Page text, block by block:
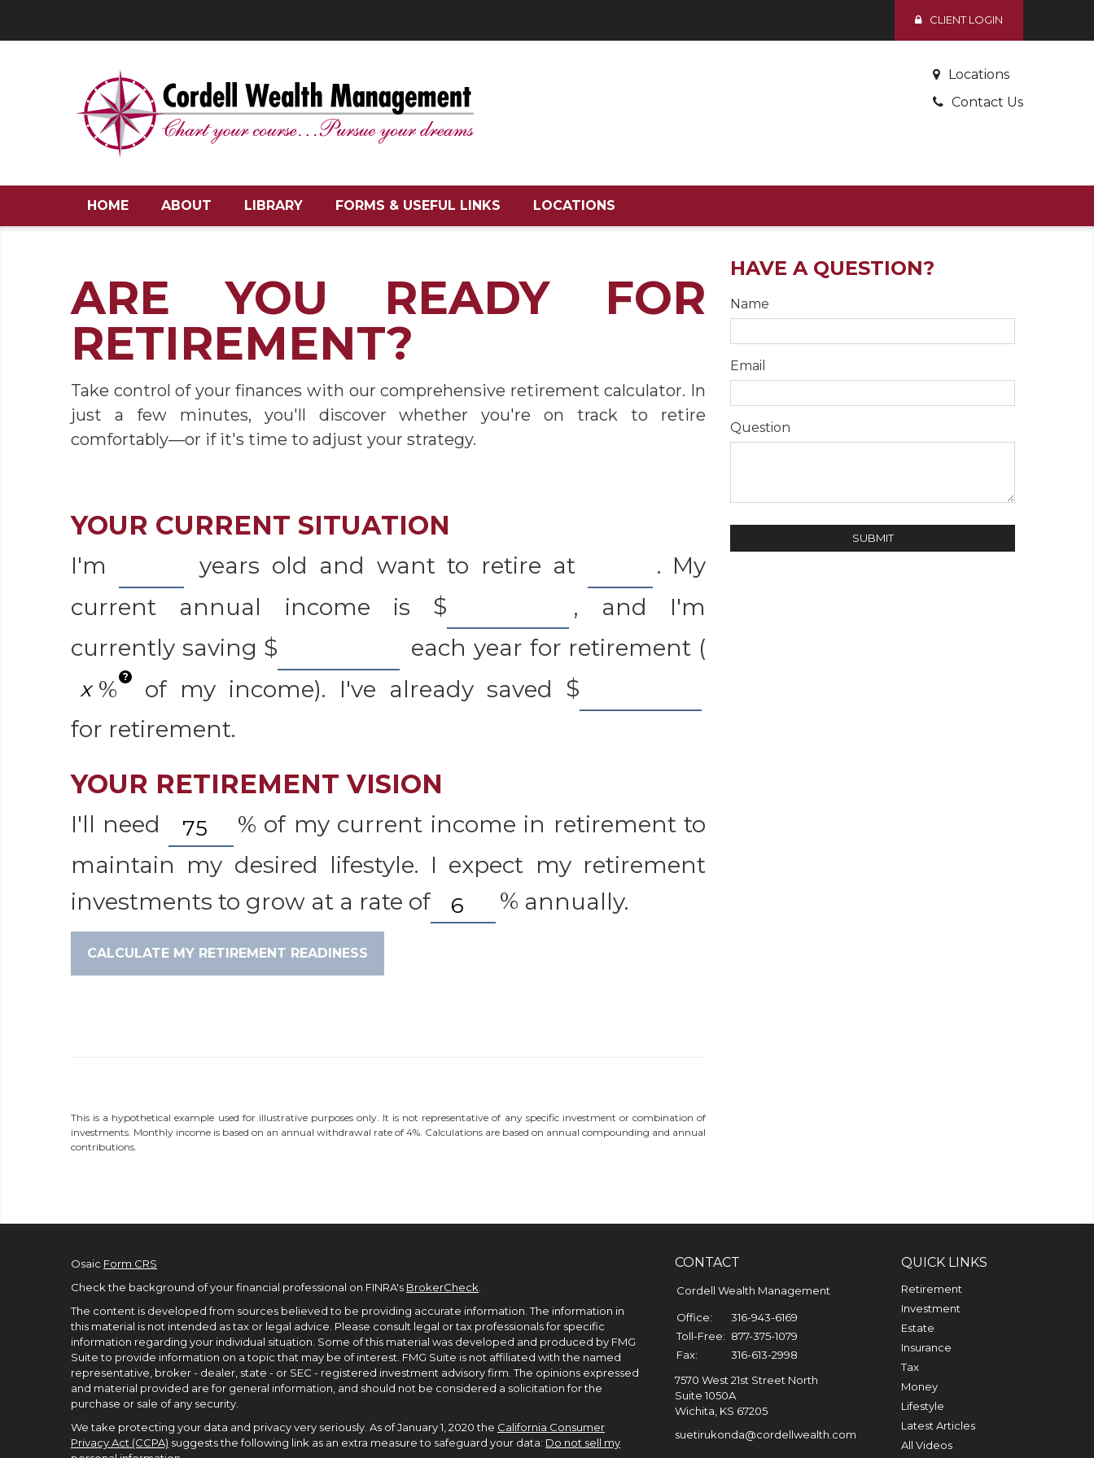
CLIENT LOGIN
Locations
Contact Us
HOME ABOUT LIBRARY FORMS & USEFUL LINKS LOCATIONS
ARE YOU READY FOR
RETIREMENT?
Take control of your finances with our comprehensive retirement calculator. In
just a few minutes, you'll discover whether you're on track to retire
comfortably—or if it's time to adjust your strategy.
YOUR CURRENT SITUATION
I'm years old and want to retire at
. My
current annual income is $
, and I'm
currently saving $
each year for retirement (
% ? of my income). I've already saved $
for retirement.
YOUR RETIREMENT VISION
I'll need % of my current income in retirement to
maintain my desired lifestyle. I expect my retirement
investments to grow at a rate of
% annually.
CALCULATE MY RETIREMENT READINESS
This is a hypothetical example used for illustrative purposes only. It is not representative of any specific investment or combination of
investments. Monthly income is based on an annual withdrawal rate of 4%. Calculations are based on annual compounding and annual
contributions.
HAVE A QUESTION?
Name
Email
Question
Osaic Form CRS
Check the background of your financial professional on FINRA's BrokerCheck
The content is developed from sources believed to be providing accurate information. The information in
this material is not intended as tax or legal advice. Please consult legal or tax professionals for specific
information regarding your individual situation. Some of this material was developed and produced by FMG
Suite to provide information on a topic that may be of interest. FMG Suite is not affiliated with the named
representative, broker - dealer, state - or SEC - registered investment advisory firm. The opinions expressed
and material provided are for general information, and should not be considered a solicitation for the
purchase or sale of any security.
We take protecting your data and privacy very seriously. As of January 1, 2020 the California Consumer
Privacy Act (CCPA) suggests the following link as an extra measure to safeguard your data: Do not sell my
CONTACT
Cordell Wealth Management
Office:
316-943-6169
Toll-Free: 877-375-1079
Fax:
316-613-2998
7570 West 21st Street North
Suite 1050A
Wichita, KS 67205
suetirukonda@cordellwealth.com
QUICK LINKS
Retirement
Investment
Estate
Insurance
Tax
Money
Lifestyle
Latest Articles
All Videos